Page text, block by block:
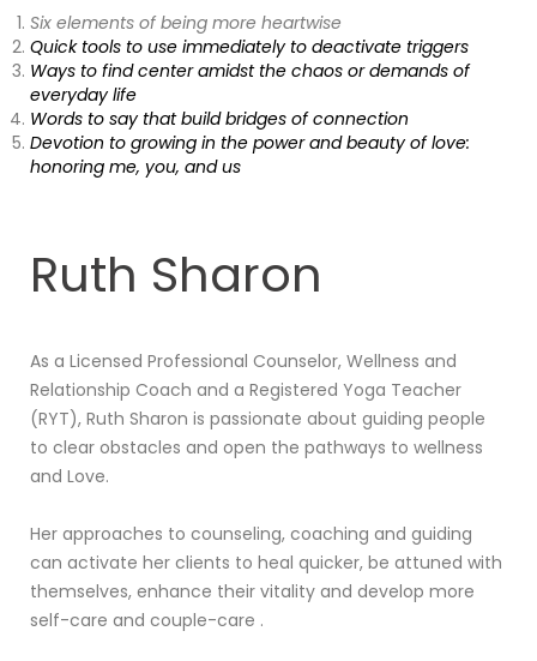
Six elements of being more heartwise
Quick tools to use immediately to deactivate triggers
Ways to find center amidst the chaos or demands of
everyday life
Words to say that build bridges of connection
Devotion to growing in the power and beauty of love:
honoring me, you, and us
Ruth Sharon
As a Licensed Professional Counselor, Wellness and
Relationship Coach and a Registered Yoga Teacher
(RYT), Ruth Sharon is passionate about guiding people
to clear obstacles and open the pathways to wellness
and Love.
Her approaches to counseling, coaching and guiding
can activate her clients to heal quicker, be attuned with
themselves, enhance their vitality and develop more
self-care and couple-care .